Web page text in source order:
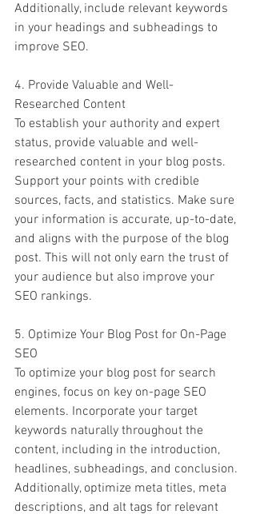
Additionally, include relevant keywords
in your headings and subheadings to
improve SEO.
4. Provide Valuable and Well-
Researched Content
To establish your authority and expert
status, provide valuable and well-
researched content in your blog posts.
Support your points with credible
sources, facts, and statistics. Make sure
your information is accurate, up-to-date,
and aligns with the purpose of the blog
post. This will not only earn the trust of
your audience but also improve your
SEO rankings.
5. Optimize Your Blog Post for On-Page
SEO
To optimize your blog post for search
engines, focus on key on-page SEO
elements. Incorporate your target
keywords naturally throughout the
content, including in the introduction,
headlines, subheadings, and conclusion.
Additionally, optimize meta titles, meta
descriptions, and alt tags for relevant